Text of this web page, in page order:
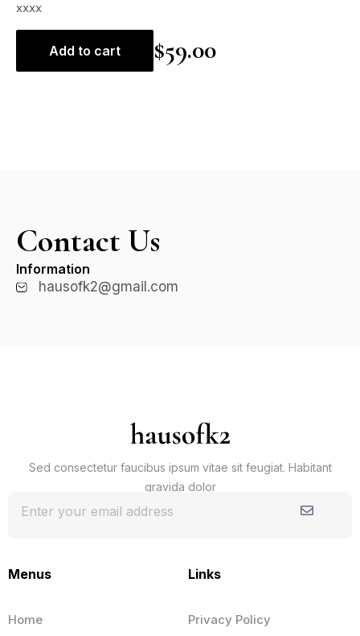
xxxx
Add to cart $59.00
Contact Us
Information
hausofk2@gmail.com
Menus
Home
Sed consectetur faucibus ipsum vitae sit feugiat. Habitant
gravida dolor
Links
Privacy Policy